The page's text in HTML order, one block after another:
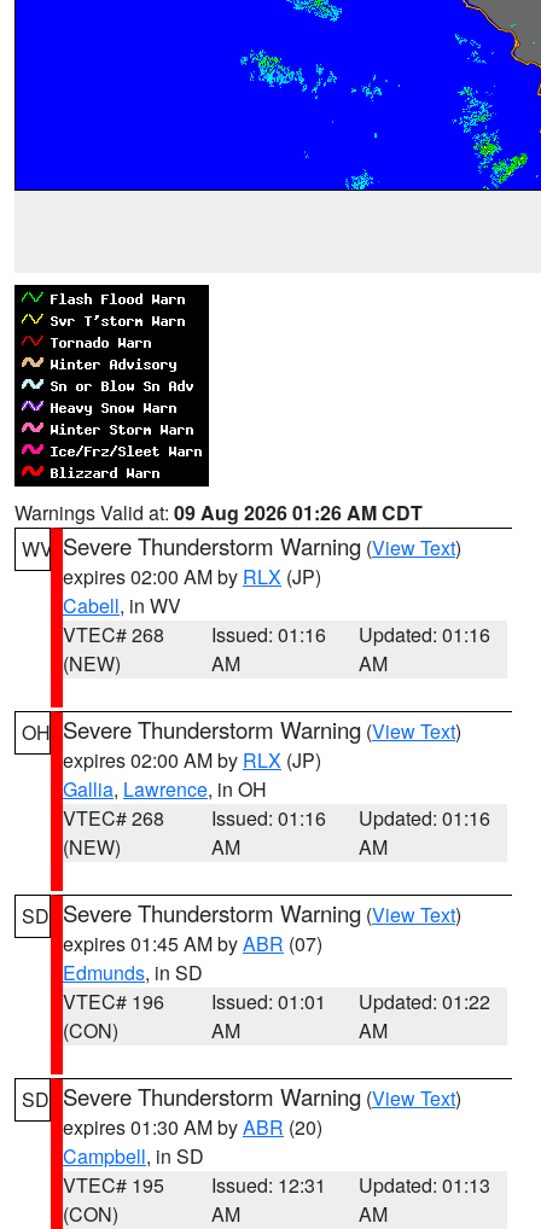
Warnings Valid at: 09 Aug 2026 01:26 AM CDT
WV Severe Thunderstorm Warning (View Text)
expires 02:00 AM by RLX (JP)
Cabell, in WV
VTEC# 268
(NEW)
Issued: 01:16
AM
Updated: 01:16
AM
OH Severe Thunderstorm Warning (View Text)
expires 02:00 AM by RLX (JP)
Gallia, Lawrence, in OH
VTEC# 268
(NEW)
Issued: 01:16
AM
Updated: 01:16
AM
SD Severe Thunderstorm Warning (View Text)
expires 01:45 AM byABR (07)
Edmunds, in SD
VTEC# 196
(CON)
Issued: 01:01
AM
Updated: 01:22
AM
SD Severe Thunderstorm Warning (View Text)
expires 01:30 AM byABR (20)
Campbell, in SD
VTEC# 195
(CON)
Issued: 12:31
AM
Updated: 01:13
AM